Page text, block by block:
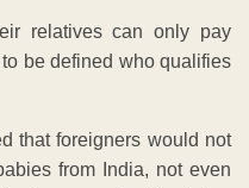
relatives can only pay
be defined who qualifies
that foreigners would not
from India, not even